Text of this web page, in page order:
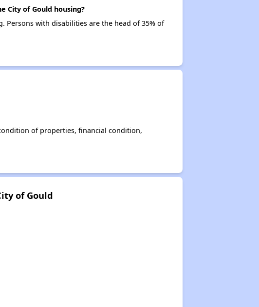
City of Gould housing?
Persons with disabilities are the head of 35% of
of properties, financial condition,
of Gould